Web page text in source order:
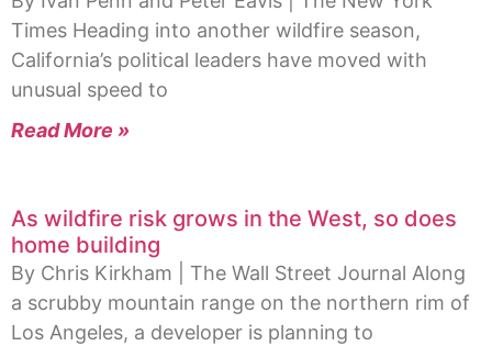
Times Heading into another wildfire season,
California’s political leaders have moved with
unusual speed to
Read More »
As wildfire risk grows in the West, so does
home building
By Chris Kirkham | The Wall Street Journal Along
a scrubby mountain range on the northern rim of
Los Angeles, a developer is planning to